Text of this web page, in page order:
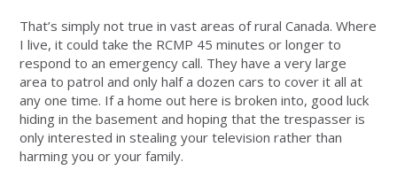
That’s simply not true in vast areas of rural Canada. Where
I live, it could take the RCMP 45 minutes or longer to
respond to an emergency call. They have a very large
area to patrol and only half a dozen cars to cover it all at
any one time. If a home out here is broken into, good luck
hiding in the basement and hoping that the trespasser is
only interested in stealing your television rather than
harming you or your family.